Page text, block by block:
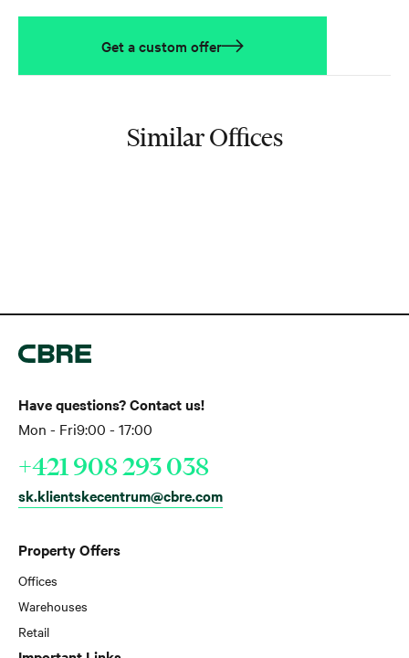
Get a custom offer
Similar Offices
Property Offers
Offices
Warehouses
Retail
Have questions? Contact us!
Mon - Fri9:00 - 17:00
+421 908 293 038
sk.klientskecentrum@cbre.com